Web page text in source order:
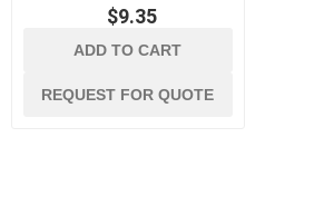
$9.35
ADD TO CART
REQUEST FOR QUOTE